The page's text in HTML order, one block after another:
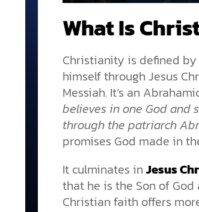
What Is
Christianity is defined
himself through Jesus
Messiah. It’s an
believes in one God
through the patriarch
promises God made in
It culminates inJesus
that he is the Son of
Christian faith offers